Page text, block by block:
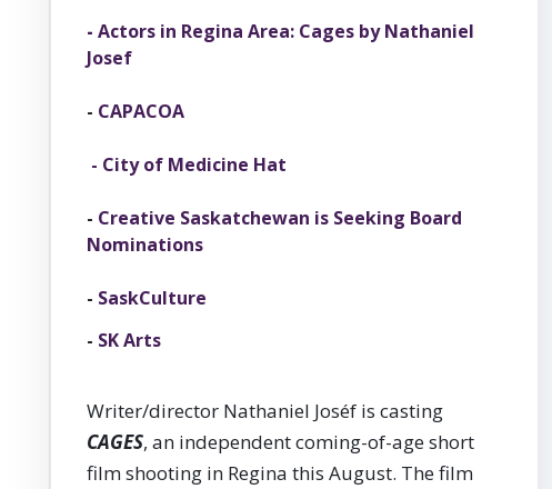
- Actors in Regina Area: Cages by Nathaniel
Josef
- CAPACOA
- City of Medicine Hat
- Creative Saskatchewan is Seeking Board
Nominations
- SaskCulture
- SK Arts
Writer/director Nathaniel Joséf is casting
CAGES, an independent coming-of-age short
film shooting in Regina this August. The film